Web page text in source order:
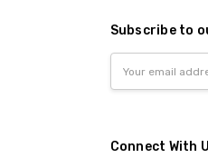
Subscribe to
Address
Connect With